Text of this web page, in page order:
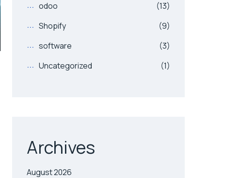
odoo
(13)
Shopify
(9)
software
(3)
Uncategorized
(1)
Archives
August 2026